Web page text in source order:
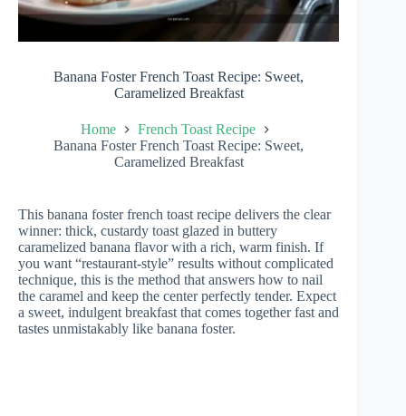
Banana Foster French Toast Recipe: Sweet,
Caramelized Breakfast
Home
French Toast Recipe
Banana Foster French Toast Recipe: Sweet,
Caramelized Breakfast
This banana foster french toast recipe delivers the clear
winner: thick, custardy toast glazed in buttery
caramelized banana flavor with a rich, warm finish. If
you want “restaurant-style” results without complicated
technique, this is the method that answers how to nail
the caramel and keep the center perfectly tender. Expect
a sweet, indulgent breakfast that comes together fast and
tastes unmistakably like banana foster.